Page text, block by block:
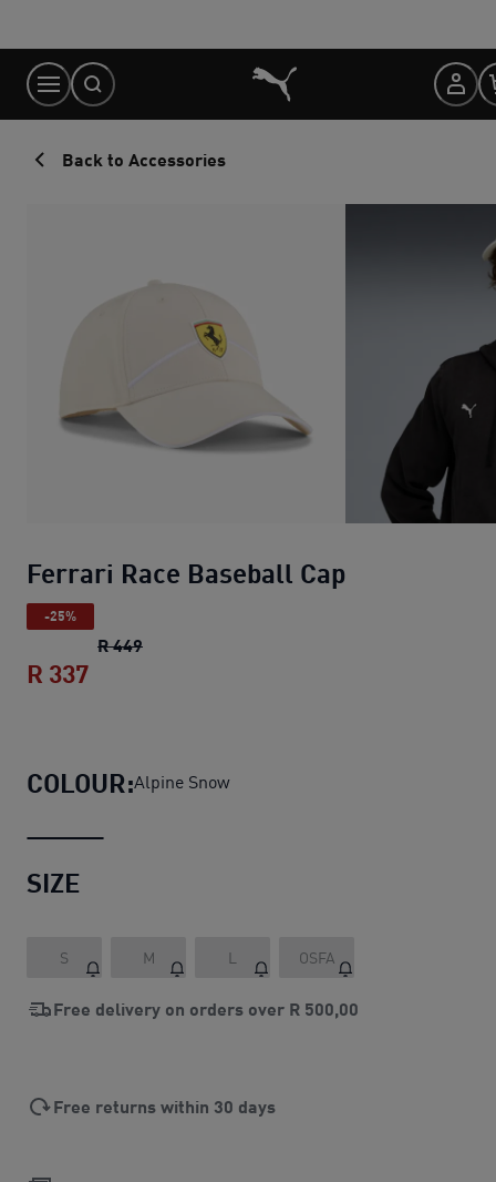
Content
Back to Accessories
Ferrari Race Baseball Cap
-25%
R 449Ferrari Race Baseball Cap
R 337
COLOUR:Alpine Snow
SIZE
S M L OSFA
Free delivery on orders over R 500,00
Free returns within 30 days